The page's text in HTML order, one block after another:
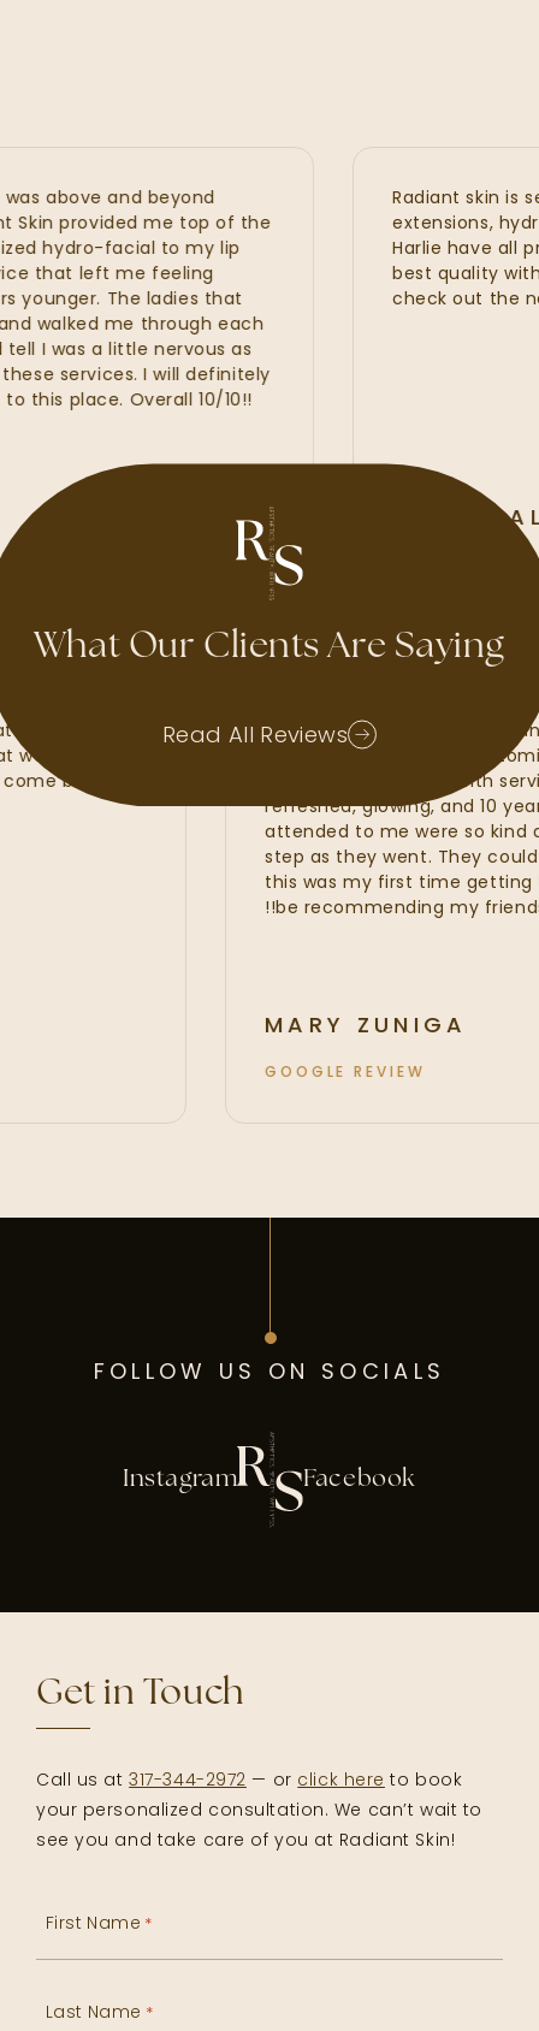
What Our Clients Are Saying
Read All Reviews
above and beyond
provided me top of the
hydro-facial to my lip
that left me feeling
The ladies that
me through each
was a little nervous as
services. I will definitely
place. Overall 10/10!!
Radiant skin is
extensions,
Harlie have all
best quality with
check out the new
ALLI
amazing. I felt that the
line services from my
fillers. I was provided
refreshed, glowing, and
attended to me were so
step as they went. They
this was my first time
be recommending my
MARY ZUNIGA
GOOGLE REVIEW
Kate, Kayla and
that were of the
to come back and
FOLLOW US ON SOCIALS
Instagram Facebook
Get in Touch
Call us at317-344-2972 — or click here to book
your personalized consultation. We can’t wait to
see you and take care of you at Radiant Skin!
First Name *
Last Name *